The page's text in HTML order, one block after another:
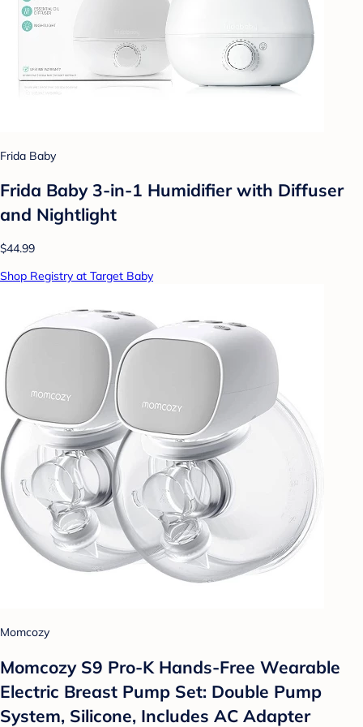
Frida Baby
Frida Baby 3-in-1 Humidifier with Diffuser
and Nightlight
$44.99
Shop Registry at Target Baby
Momcozy
Momcozy S9 Pro-K Hands-Free Wearable
Electric Breast Pump Set: Double Pump
System, Silicone, Includes AC Adapter